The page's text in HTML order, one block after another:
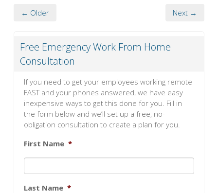
← Older Next →
Free Emergency Work From Home
Consultation
If you need to get your employees working remote
FAST and your phones answered, we have easy
inexpensive ways to get this done for you. Fill in
the form below and we’ll set up a free, no-
obligation consultation to create a plan for you.
First Name *
Last Name *